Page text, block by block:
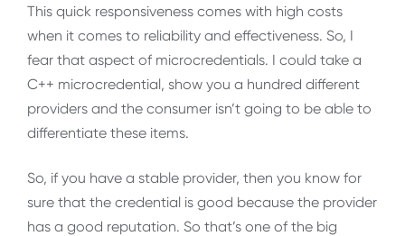
This quick responsiveness comes with high costs
when it comes to reliability and effectiveness. So, I
fear that aspect of microcredentials. I could take a
C++ microcredential, show you a hundred different
providers and the consumer isn’t going to be able to
differentiate these items.
So, if you have a stable provider, then you know for
sure that the credential is good because the provider
has a good reputation. So that’s one of the big